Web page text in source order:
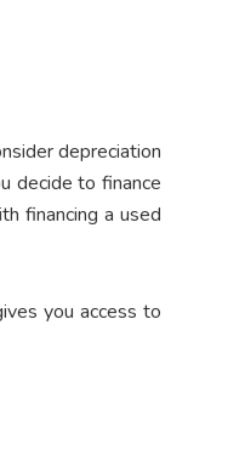
depreciation
decide to finance
financing a used
you access to